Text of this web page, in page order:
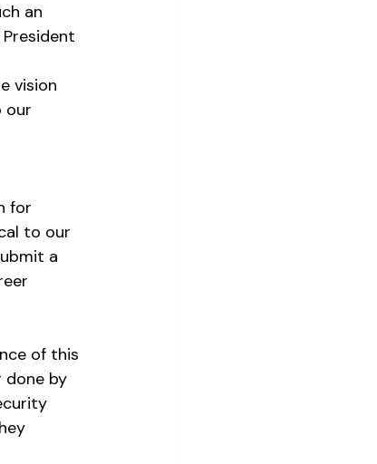
an
vision
our
for
to our
a
of this
done by